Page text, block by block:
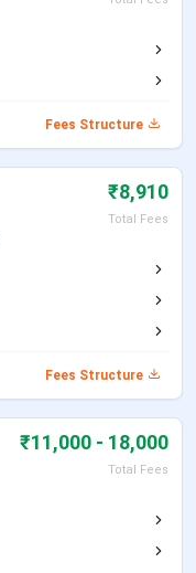
₹ 4,650 - 15,250
₹ 1.1 Lakhs
₹ 12,000
₹ 4,650 - 15,250
Fees Structure
₹8,910
Total Fees
Fees Structure
₹11,000 - 18,000
Total Fees